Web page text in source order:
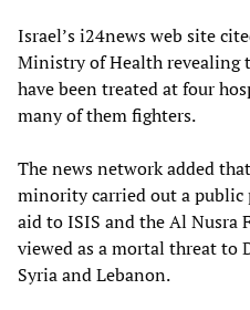
Israel’s i24news web site
Ministry of Health revealing
have been treated at four
many of them fighters.
The news network added
minority carried out a public
aid to ISIS and the Al Nusra
viewed as a mortal threat to
Syria and Lebanon.